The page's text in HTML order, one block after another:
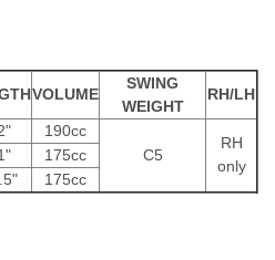
VOLUME
SWING
WEIGHT
RH/LH
190cc
C5
RH
only
175cc
175cc